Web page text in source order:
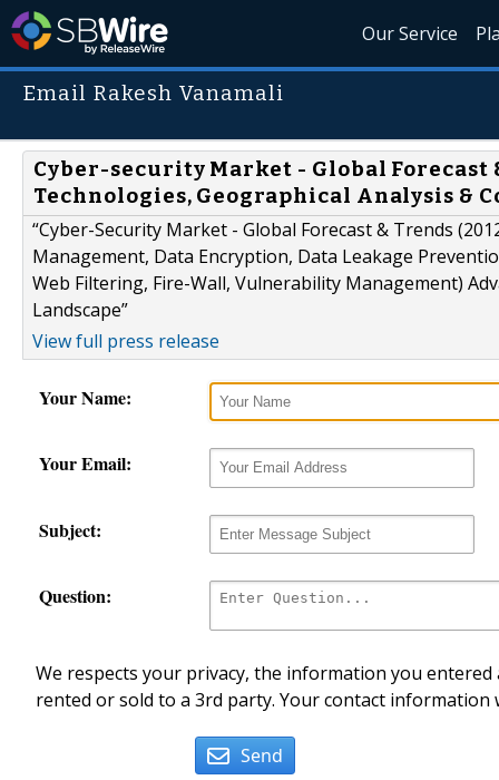
Our Service
Email Rakesh Vanamali
Cyber-security Market - Global Forecast
Technologies, Geographical Analysis &
“Cyber-Security Market - Global Forecast & Trends
Management, Data Encryption, Data Leakage
Web Filtering, Fire-Wall, Vulnerability Management)
Landscape”
View full press release
Your Name:
Your Email:
Subject:
Question:
We respects your privacy, the information you
rented or sold to a 3rd party. Your contact
Send